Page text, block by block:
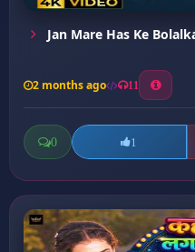
Jan Mare Has Ke
2 months ago 11
0 1